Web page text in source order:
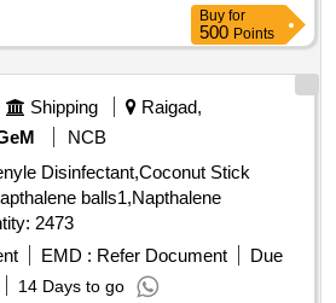
Buy for
500 Points
Shipping
Raigad,
NCB
Disinfectant,Coconut Stick
balls1,Napthalene
Quantity: 2473
EMD : Refer Document
Due
14 Days to go